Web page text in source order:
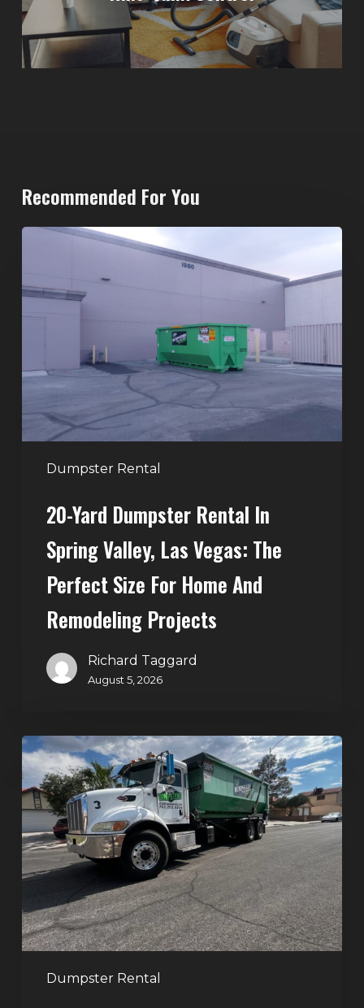
Recommended For You
Dumpster Rental
Dumpster
Rental
Valley,
Vegas:
The
Perfect
Remodeling
20-Yard Dumpster Rental In
Spring Valley, Las Vegas: The
Perfect Size For Home And
Remodeling Projects
Richard Taggard
August 5, 2026
Dumpster Rental
Affordable
Dumpster
Rental
in
Las
Vegas:
Why
More
Homeowners
and
Contractors